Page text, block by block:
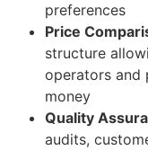
preferences
Price
structure
operators and
money
Quality
audits,